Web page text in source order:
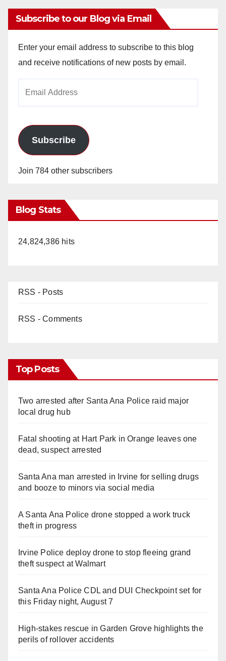
Subscribe to our Blog via Email
Enter your email address to subscribe to this blog
and receive notifications of new posts by email.
Subscribe
Join 784 other subscribers
Blog Stats
24,824,386 hits
RSS - Posts
RSS - Comments
Top Posts
Two arrested after Santa Ana Police raid major
local drug hub
Fatal shooting at Hart Park in Orange leaves one
dead, suspect arrested
Santa Ana man arrested in Irvine for selling drugs
and booze to minors via social media
A Santa Ana Police drone stopped a work truck
theft in progress
Irvine Police deploy drone to stop fleeing grand
theft suspect at Walmart
Santa Ana Police CDL and DUI Checkpoint set for
this Friday night, August 7
High-stakes rescue in Garden Grove highlights the
perils of rollover accidents